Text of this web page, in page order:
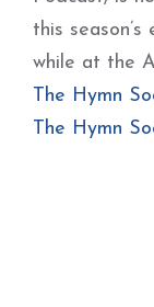
this
while at the
The Hymn
The Hymn